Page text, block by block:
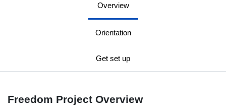
Overview
Orientation
Get set up
Freedom Project Overview